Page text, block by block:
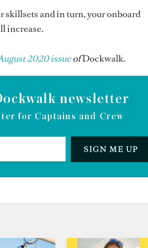
skillsets and in turn, your onboard
increase.
2020 issueofDockwalk.
newsletter
for Captains and Crew
SIGN ME UP